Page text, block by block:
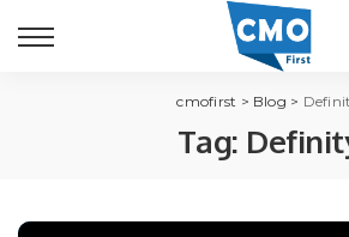
cmofirst > Blog >
Tag: